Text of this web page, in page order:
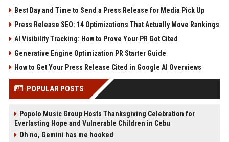
Best Day and Time to Send a Press Release for Media Pick Up
Press Release SEO: 14 Optimizations That Actually Move Rankings
AI Visibility Tracking: How to Prove Your PR Got Cited
Generative Engine Optimization PR Starter Guide
How to Get Your Press Release Cited in Google AI Overviews
POPULAR POSTS
Popolo Music Group Hosts Thanksgiving Celebration for
Everlasting Hope and Vulnerable Children in Cebu
Oh no, Gemini has me hooked